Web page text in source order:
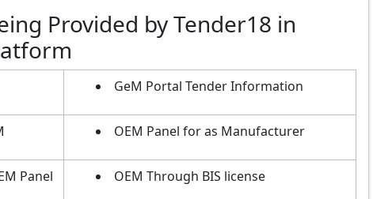
Provided by Tender18 in
GeM Portal Tender Information
OEM Panel for as Manufacturer
Panel OEM Through BIS license